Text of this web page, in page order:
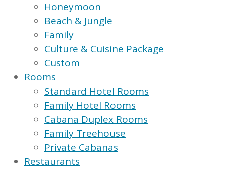
Honeymoon
Beach & Jungle
Family
Culture & Cuisine Package
Custom
Rooms
Standard Hotel Rooms
Family Hotel Rooms
Cabana Duplex Rooms
Family Treehouse
Private Cabanas
Restaurants